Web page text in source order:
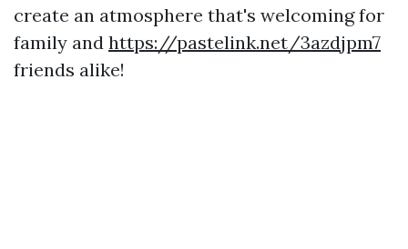
create an atmosphere that's welcoming for
family and https://pastelink.net/3azdjpm7
friends alike!